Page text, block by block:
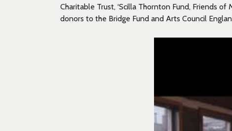
Charitable Trust, ‘Scilla Thornton Fund, Friends of
donors to the Bridge Fund and Arts Council